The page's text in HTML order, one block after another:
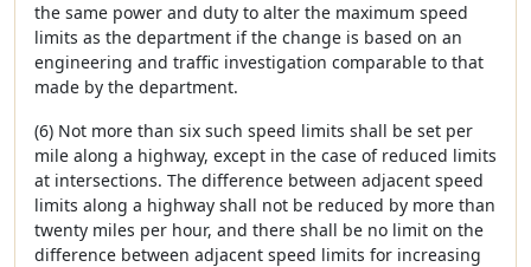
the same power and duty to alter the maximum speed
limits as the department if the change is based on an
engineering and traffic investigation comparable to that
made by the department.
(6) Not more than six such speed limits shall be set per
mile along a highway, except in the case of reduced limits
at intersections. The difference between adjacent speed
limits along a highway shall not be reduced by more than
twenty miles per hour, and there shall be no limit on the
difference between adjacent speed limits for increasing